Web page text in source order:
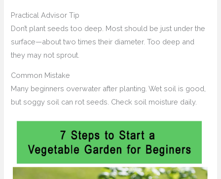
Practical Advisor Tip
Don’t plant seeds too deep. Most should be just under the
surface—about two times their diameter. Too deep and
they may not sprout.
Common Mistake
Many beginners overwater after planting. Wet soil is good,
but soggy soil can rot seeds. Check soil moisture daily.